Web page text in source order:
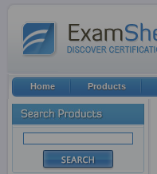
Home Products